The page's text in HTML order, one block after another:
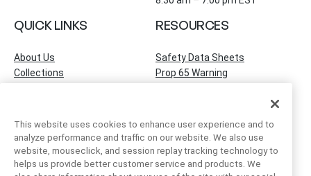
QUICK LINKS
About Us
Collections
Find a Showroom
Contact Us
Artivo Surfaces
RESOURCES
Safety Data Sheets
Prop 65 Warning
This website uses cookies to enhance user experience and to
analyze performance and traffic on our website. We also use
website, mouseclick, and session replay tracking technology to
helps us provide better customer service and products. We